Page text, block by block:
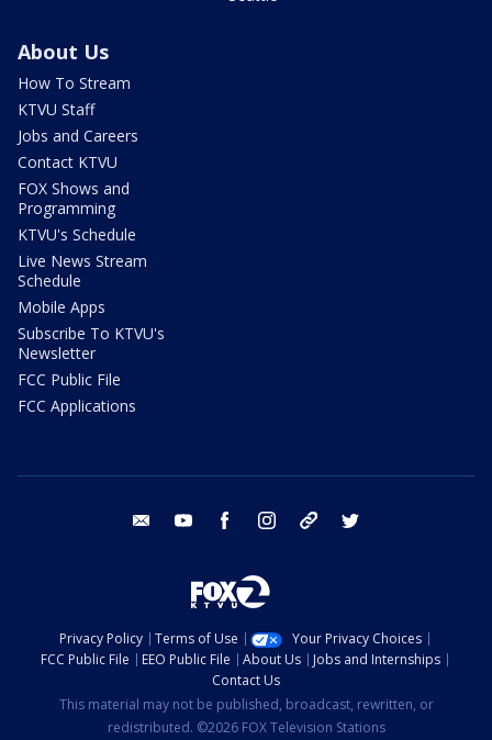
About Us
How To Stream
KTVU Staff
Jobs and Careers
Contact KTVU
FOX Shows and
Programming
KTVU's Schedule
Live News Stream
Schedule
Mobile Apps
Subscribe To KTVU's
Newsletter
FCC Public File
FCC Applications
email youtube facebook instagram tik tok
Privacy Policy Terms of Use
Your Privacy Choices
FCC Public File
EEO Public File About Us
Jobs and Internships
Contact Us
This material may not be published, broadcast, rewritten, or
redistributed. ©2026 FOX Television Stations